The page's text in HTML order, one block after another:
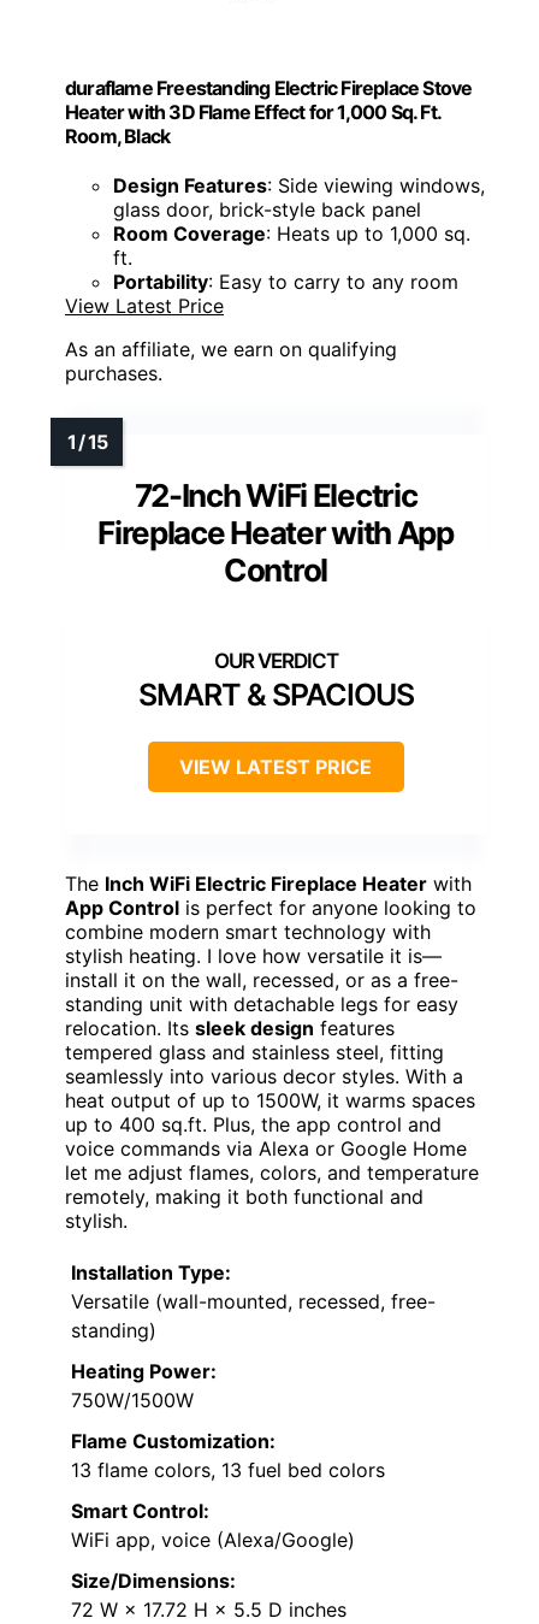
duraflame Freestanding Electric Fireplace Stove
Heater with 3D Flame Effect for 1,000 Sq. Ft.
Room, Black
Design Features: Side viewing windows,
glass door, brick-style back panel
Room Coverage: Heats up to 1,000 sq.
ft.
Portability: Easy to carry to any room
View Latest Price
As an affiliate, we earn on qualifying
purchases.
72-Inch WiFi Electric
Fireplace Heater with App
Control
SMART & SPACIOUS
VIEW LATEST PRICE
The Inch WiFi Electric Fireplace Heater with
App Control is perfect for anyone looking to
combine modern smart technology with
stylish heating. I love how versatile it is—
install it on the wall, recessed, or as a free-
standing unit with detachable legs for easy
relocation. Its sleek design features
tempered glass and stainless steel, fitting
seamlessly into various decor styles. With a
heat output of up to 1500W, it warms spaces
up to 400 sq.ft. Plus, the app control and
voice commands via Alexa or Google Home
let me adjust flames, colors, and temperature
remotely, making it both functional and
stylish.
Installation Type:
Versatile (wall-mounted, recessed, free-
standing)
Heating Power:
750W/1500W
Flame Customization:
13 flame colors, 13 fuel bed colors
Smart Control:
WiFi app, voice (Alexa/Google)
Size/Dimensions:
72 W × 17.72 H × 5.5 D inches